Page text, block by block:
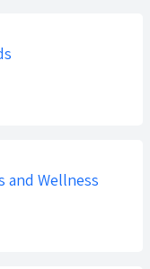
and Wellness